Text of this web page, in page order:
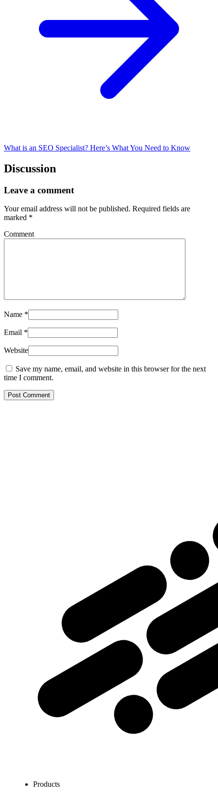
What is an SEO Specialist? Here’s What You Need to Know
Discussion
Leave a comment
Your email address will not be published. Required fields are
marked *
Comment
Name *
Email *
Website
Save my name, email, and website in this browser for the next
time I comment.
Post Comment
Products